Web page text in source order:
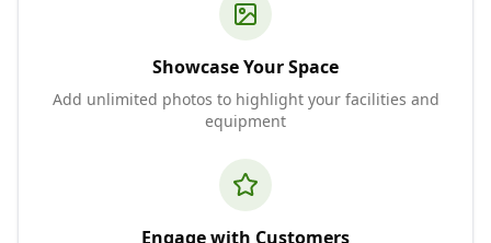
Showcase Your Space
Add unlimited photos to highlight your facilities and
equipment
Engage with Customers